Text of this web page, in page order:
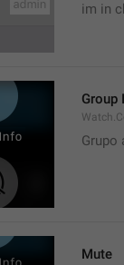
im in
Group
Grupo
Mute